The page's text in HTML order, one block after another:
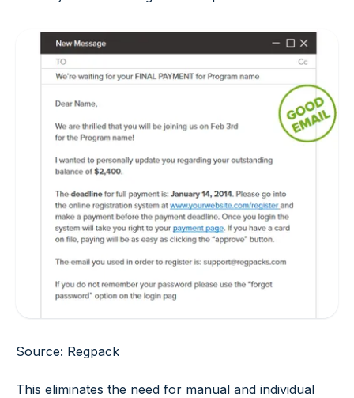
Source: Regpack
This eliminates the need for manual and individual